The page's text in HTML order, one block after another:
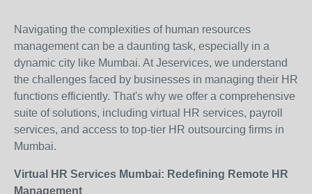
Navigating the complexities of human resources
management can be a daunting task, especially in a
dynamic city like Mumbai. At Jeservices, we understand
the challenges faced by businesses in managing their HR
functions efficiently. That's why we offer a comprehensive
suite of solutions, including virtual HR services, payroll
services, and access to top-tier HR outsourcing firms in
Mumbai.
Virtual HR Services Mumbai: Redefining Remote HR
Management